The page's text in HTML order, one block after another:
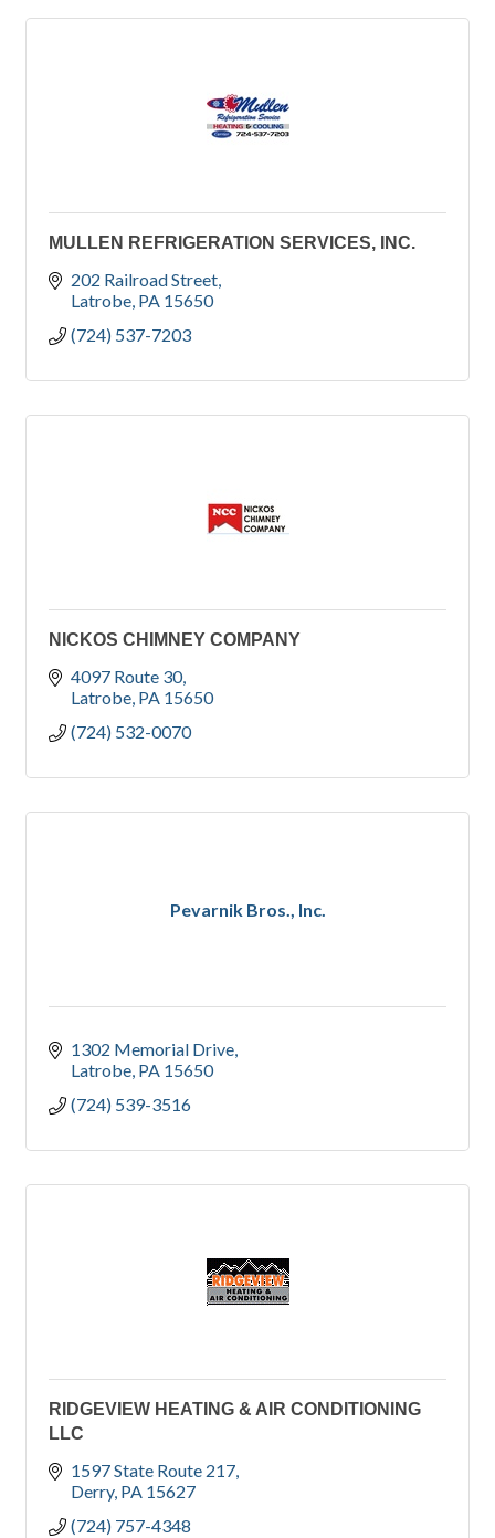
MULLEN REFRIGERATION SERVICES, INC.
202 Railroad Street
Latrobe PA 15650
(724) 537-7203
NICKOS CHIMNEY COMPANY
4097 Route 30
Latrobe PA 15650
(724) 532-0070
Pevarnik Bros., Inc.
1302 Memorial Drive
Latrobe PA 15650
(724) 539-3516
RIDGEVIEW HEATING & AIR CONDITIONING
LLC
1597 State Route 217
Derry PA 15627
(724) 757-4348